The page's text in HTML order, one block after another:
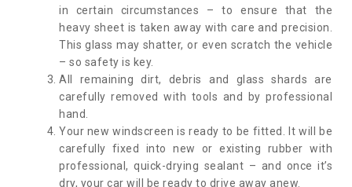
in certain circumstances – to ensure that the
heavy sheet is taken away with care and precision.
This glass may shatter, or even scratch the vehicle
– so safety is key.
All remaining dirt, debris and glass shards are
carefully removed with tools and by professional
hand.
Your new windscreen is ready to be fitted. It will be
carefully fixed into new or existing rubber with
professional, quick-drying sealant – and once it’s
dry, your car will be ready to drive away anew.